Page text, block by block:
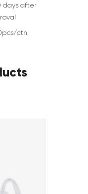
days after
ctn